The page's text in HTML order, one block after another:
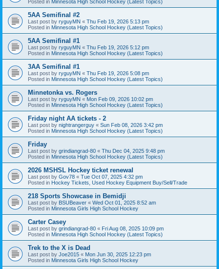
Posted in Minnesota High School Hockey (Latest Topics)
5AA Semifinal #2
Last post by ryguyMN « Thu Feb 19, 2026 5:13 pm
Posted in Minnesota High School Hockey (Latest Topics)
5AA Semifinal #1
Last post by ryguyMN « Thu Feb 19, 2026 5:12 pm
Posted in Minnesota High School Hockey (Latest Topics)
3AA Semifinal #1
Last post by ryguyMN « Thu Feb 19, 2026 5:08 pm
Posted in Minnesota High School Hockey (Latest Topics)
Minnetonka vs. Rogers
Last post by ryguyMN « Mon Feb 09, 2026 10:02 pm
Posted in Minnesota High School Hockey (Latest Topics)
Friday night AA tickets - 2
Last post by nightrangerguy « Sun Feb 08, 2026 3:42 pm
Posted in Minnesota High School Hockey (Latest Topics)
Friday
Last post by grindiangrad-80 « Thu Dec 04, 2025 9:48 pm
Posted in Minnesota High School Hockey (Latest Topics)
2026 MSHSL Hockey ticket renewal
Last post by Gov78 « Tue Oct 07, 2025 4:32 pm
Posted in Hockey Tickets, Used Hockey Equipment Buy/Sell/Trade
218 Sports Showcase in Bemidji
Last post by BSUBeaver « Wed Oct 01, 2025 8:52 am
Posted in Minnesota Girls High School Hockey
Carter Casey
Last post by grindiangrad-80 « Fri Aug 08, 2025 10:09 pm
Posted in Minnesota High School Hockey (Latest Topics)
Trek to the X is Dead
Last post by Joe2015 « Mon Jun 30, 2025 12:23 pm
Posted in Minnesota Girls High School Hockey